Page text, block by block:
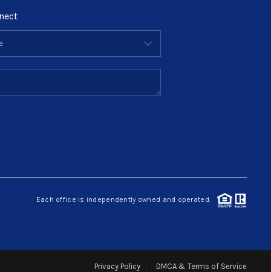
Each office is independently owned and operated.
Privacy Policy DMCA & Terms of Service